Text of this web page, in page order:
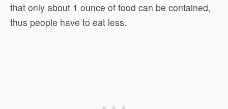
that only about 1 ounce of food can be contained,
thus people have to eat less.